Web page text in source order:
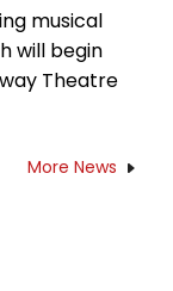
musical
will begin
Theatre
More News